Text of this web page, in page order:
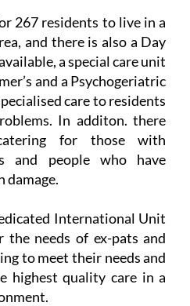
267 residents to live in a
and there is also a Day
a special care unit
and a Psychogeriatric
care to residents
In additon. there
for those with
and people who have
damage.
International Unit
needs of ex-pats and
to meet their needs and
highest quality care in a